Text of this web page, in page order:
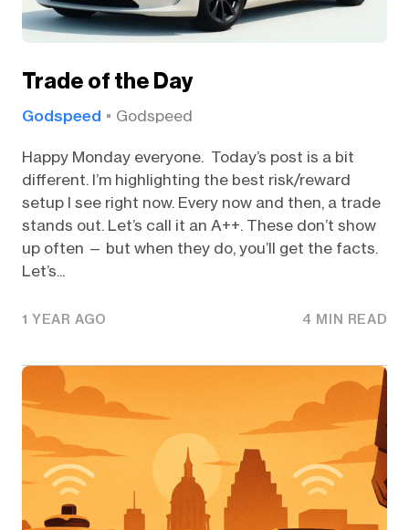
Trade of the Day
Godspeed Godspeed
Happy Monday everyone. Today’s post is a bit
different. I’m highlighting the best risk/reward
setup I see right now. Every now and then, a trade
stands out. Let’s call it an A++. These don’t show
up often — but when they do, you’ll get the facts.
Let’s...
1 YEAR AGO 4 MIN READ